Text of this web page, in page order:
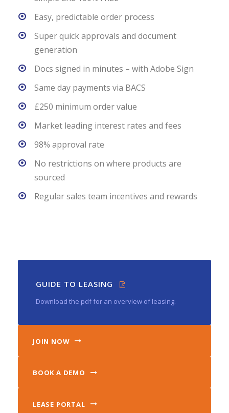
Easy, predictable order process
Super quick approvals and document
generation
Docs signed in minutes – with Adobe Sign
Same day payments via BACS
£250 minimum order value
Market leading interest rates and fees
98% approval rate
No restrictions on where products are
sourced
Regular sales team incentives and rewards
GUIDE TO LEASING
Download the pdf for an overview of leasing.
JOIN NOW
BOOK A DEMO
LEASE PORTAL